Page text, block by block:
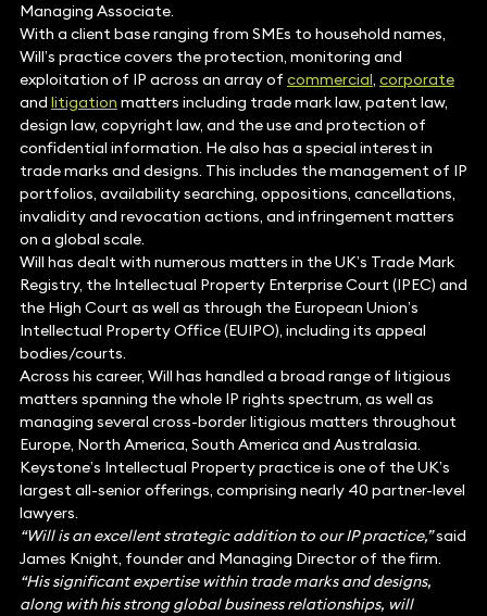
Managing Associate.
With a client base ranging from SMEs to household names,
Will’s practice covers the protection, monitoring and
exploitation of IP across an array of commercial, corporate
and litigation matters including trade mark law, patent law,
design law, copyright law, and the use and protection of
confidential information. He also has a special interest in
trade marks and designs. This includes the management of IP
portfolios, availability searching, oppositions, cancellations,
invalidity and revocation actions, and infringement matters
on a global scale.
Will has dealt with numerous matters in the UK’s Trade Mark
Registry, the Intellectual Property Enterprise Court (IPEC) and
the High Court as well as through the European Union’s
Intellectual Property Office (EUIPO), including its appeal
bodies/courts.
Across his career, Will has handled a broad range of litigious
matters spanning the whole IP rights spectrum, as well as
managing several cross-border litigious matters throughout
Europe, North America, South America and Australasia.
Keystone’s Intellectual Property practice is one of the UK’s
largest all-senior offerings, comprising nearly 40 partner-level
lawyers.
“Will is an excellent strategic addition to our IP practice,”said
James Knight, founder and Managing Director of the firm.
“His significant expertise within trade marks and designs,
along with his strong global business relationships, will